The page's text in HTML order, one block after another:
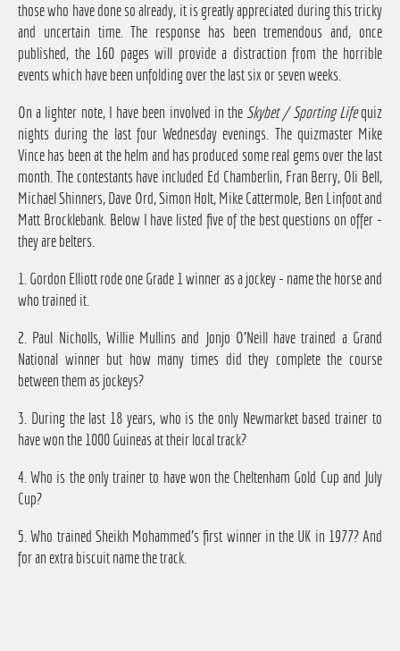
those who have done so already, it is greatly appreciated during this tricky
and uncertain time. The response has been tremendous and, once
published, the 160 pages will provide a distraction from the horrible
events which have been unfolding over the last six or seven weeks.
On a lighter note, I have been involved in the Skybet / Sporting Lifequiz
nights during the last four Wednesday evenings. The quizmaster Mike
Vince has been at the helm and has produced some real gems over the last
month. The contestants have included Ed Chamberlin, Fran Berry, Oli Bell,
Michael Shinners, Dave Ord, Simon Holt, Mike Cattermole, Ben Linfoot and
Matt Brocklebank. Below I have listed five of the best questions on offer -
they are belters.
1. Gordon Elliott rode one Grade 1 winner as a jockey - name the horse and
who trained it.
2. Paul Nicholls, Willie Mullins and Jonjo O'Neill have trained a Grand
National winner but how many times did they complete the course
between them as jockeys?
3. During the last 18 years, who is the only Newmarket based trainer to
have won the 1000 Guineas at their local track?
4. Who is the only trainer to have won the Cheltenham Gold Cup and July
Cup?
5. Who trained Sheikh Mohammed's first winner in the UK in 1977? And
for an extra biscuit name the track.